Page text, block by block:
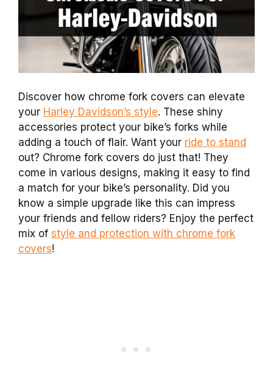
Discover how chrome fork covers can elevate
your Harley Davidson’s style. These shiny
accessories protect your bike’s forks while
adding a touch of flair. Want your ride to stand
out? Chrome fork covers do just that! They
come in various designs, making it easy to find
a match for your bike’s personality. Did you
know a simple upgrade like this can impress
your friends and fellow riders? Enjoy the perfect
mix of style and protection with chrome fork
covers!